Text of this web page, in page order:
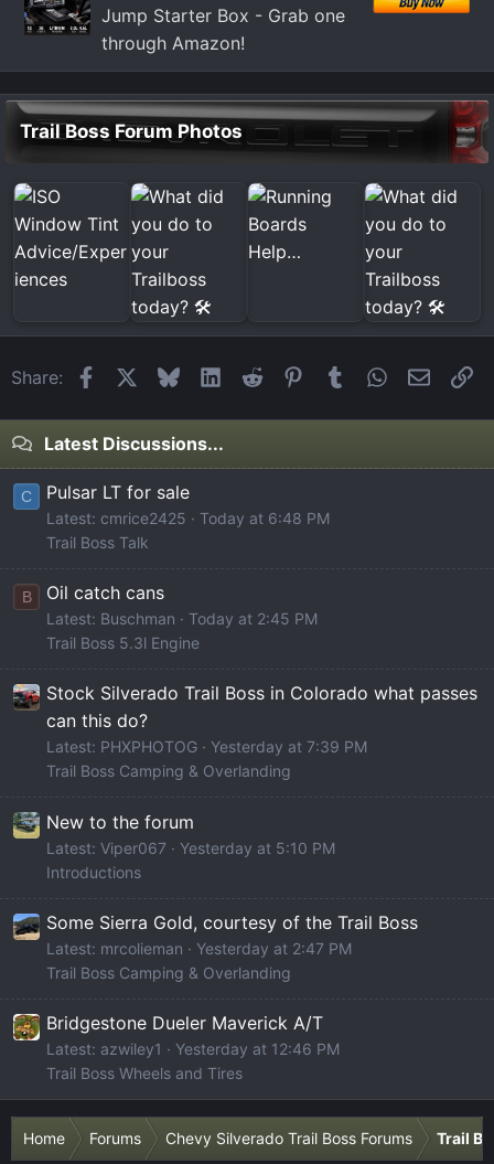
Jump Starter Box - Grab one
through Amazon!
Trail Boss Forum Photos
Share: FacebookBlueskyLinkedIn
Reddit Pinterest
Tumblr WhatsApp
Email
Latest Discussions...
C Pulsar LT for sale
Latest: cmrice2425
Today at 6:48 PM
Trail Boss Talk
B Oil catch cans
Latest: Buschman
Today at 2:45 PM
Trail Boss 5.3l Engine
Stock Silverado Trail Boss in Colorado what passes
can this do?
Latest: PHXPHOTOG
Yesterday at 7:39 PM
Trail Boss Camping & Overlanding
New to the forum
Latest: Viper067
Yesterday at 5:10 PM
Introductions
Some Sierra Gold, courtesy of the Trail Boss
Latest: mrcolieman
Yesterday at 2:47 PM
Trail Boss Camping & Overlanding
Bridgestone Dueler Maverick A/T
Latest: azwiley1
Yesterday at 12:46 PM
Trail Boss Wheels and Tires
Home Forums Chevy Silverado Trail Boss Forums Trail